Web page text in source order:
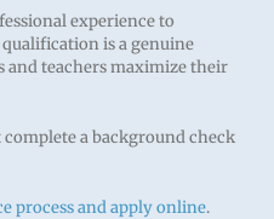
experience to
is a genuine
teachers maximize their
a background check
process and apply online.